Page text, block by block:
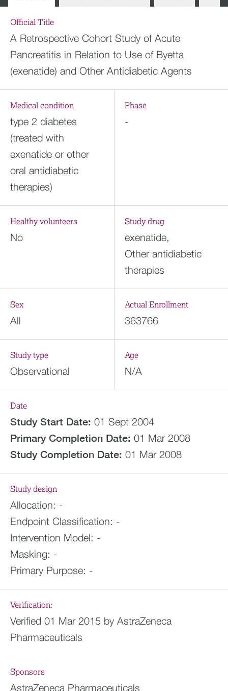
Official Title
A Retrospective Cohort Study of Acute
Pancreatitis in Relation to Use of Byetta
(exenatide) and Other Antidiabetic Agents
Medical condition
type 2 diabetes
(treated with
exenatide or other
oral antidiabetic
therapies)
Phase
-
Healthy volunteers
No
Study drug
exenatide,
Other antidiabetic
therapies
Sex
All
Actual Enrollment
363766
Study type
Observational
Age
N/A
Date
Study Start Date: 01 Sept 2004
Primary Completion Date: 01 Mar 2008
Study Completion Date: 01 Mar 2008
Study design
Allocation: -
Endpoint Classification: -
Intervention Model: -
Masking: -
Primary Purpose: -
Verification:
Verified 01 Mar 2015 by AstraZeneca
Pharmaceuticals
Sponsors
AstraZeneca Pharmaceuticals